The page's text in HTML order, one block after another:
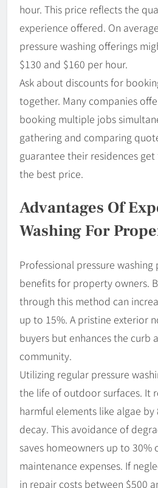
hour. This price reflects the
experience offered. On
pressure washing offerings
$130 and $160 per hour.
Ask about discounts for
together. Many companies
booking multiple jobs
gathering and comparing
guarantee their residences
the best price.
Advantages Of
Washing For
Professional pressure
benefits for property owners.
through this method can
up to 15%. A pristine exterior
buyers but enhances the curb
community.
Utilizing regular pressure
the life of outdoor surfaces. It
harmful elements like algae
decay. This avoidance of
saves homeowners up to 30%
maintenance expenses. If
in repair costs between $500